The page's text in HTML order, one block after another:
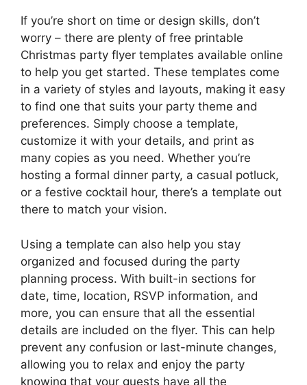
If you’re short on time or design skills, don’t
worry – there are plenty of free printable
Christmas party flyer templates available online
to help you get started. These templates come
in a variety of styles and layouts, making it easy
to find one that suits your party theme and
preferences. Simply choose a template,
customize it with your details, and print as
many copies as you need. Whether you’re
hosting a formal dinner party, a casual potluck,
or a festive cocktail hour, there’s a template out
there to match your vision.
Using a template can also help you stay
organized and focused during the party
planning process. With built-in sections for
date, time, location, RSVP information, and
more, you can ensure that all the essential
details are included on the flyer. This can help
prevent any confusion or last-minute changes,
allowing you to relax and enjoy the party
knowing that your guests have all the